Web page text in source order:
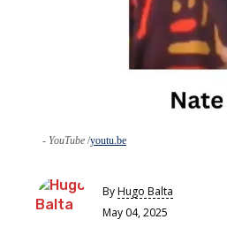
- YouTube youtu.be
ByHugo Balta
May 04, 2025